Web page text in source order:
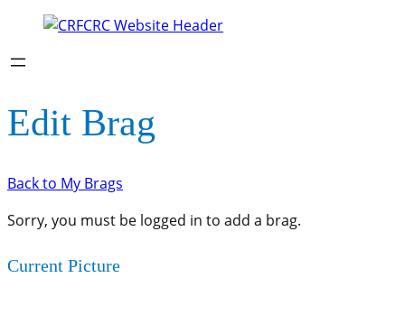
Edit Brag
Back to My Brags
Sorry, you must be logged in to add a brag.
Current Picture